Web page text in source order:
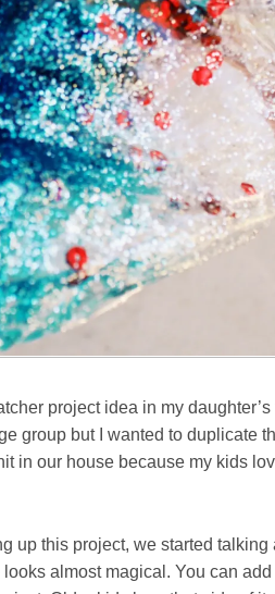
project idea in my
group but I wanted to duplicate
in our house because my kids
up this project, we started
almost magical. You can